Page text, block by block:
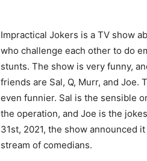
Impractical Jokers is a TV show
who challenge each other to do
stunts. The show is very funny,
friends are Sal, Q, Murr, and
even funnier. Sal is the sensible
the operation, and Joe is the
31st, 2021, the show announced
stream of comedians.